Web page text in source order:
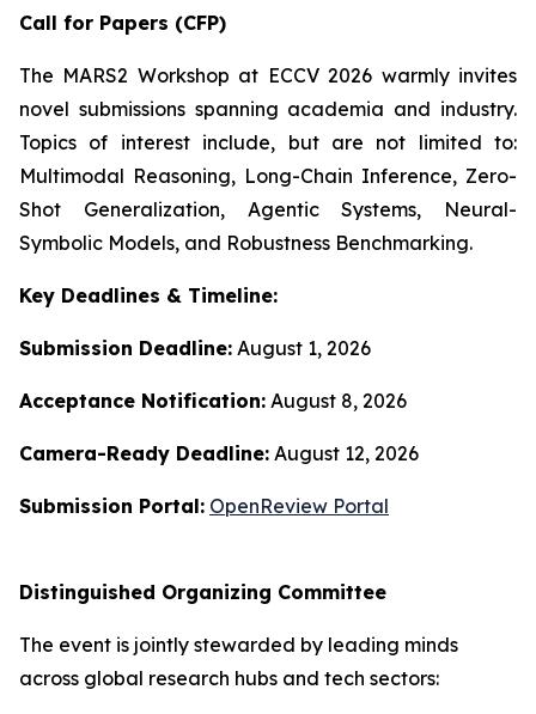
Call for Papers (CFP)
The MARS2 Workshop at ECCV 2026 warmly invites
novel submissions spanning academia and industry.
Topics of interest include, but are not limited to:
Multimodal Reasoning, Long-Chain Inference, Zero-
Shot Generalization, Agentic Systems, Neural-
Symbolic Models, and Robustness Benchmarking.
Key Deadlines & Timeline:
Submission Deadline: August 1, 2026
Acceptance Notification: August 8, 2026
Camera-Ready Deadline: August 12, 2026
Submission Portal: OpenReview Portal
Distinguished Organizing Committee
The event is jointly stewarded by leading minds
across global research hubs and tech sectors: